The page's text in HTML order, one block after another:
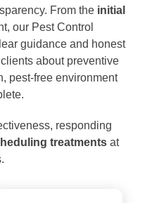
From the initial
our Pest Control
guidance and honest
about preventive
pest-free environment
responding
treatments at